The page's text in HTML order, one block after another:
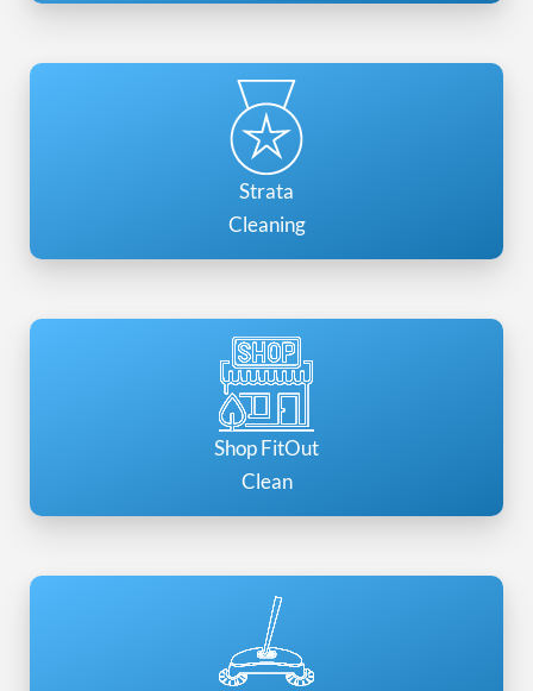
Strata
Cleaning
Shop FitOut
Clean